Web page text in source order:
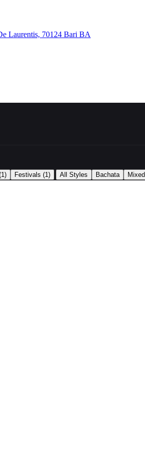
Laurentis, 70124 Bari BA
Festivals (1) All Styles Bachata Mixed